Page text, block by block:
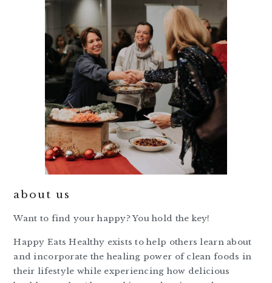
about us
Want to find your happy? You hold the key!
Happy Eats Healthy exists to help others learn about
and incorporate the healing power of clean foods in
their lifestyle while experiencing how delicious